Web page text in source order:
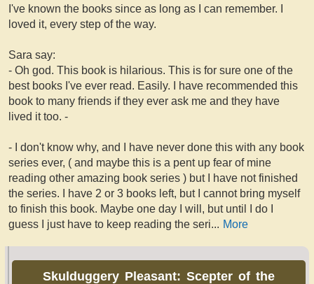
I've known the books since as long as I can remember. I
loved it, every step of the way.
Sara say:
- Oh god. This book is hilarious. This is for sure one of the
best books I've ever read. Easily. I have recommended this
book to many friends if they ever ask me and they have
lived it too. -
- I don't know why, and I have never done this with any book
series ever, ( and maybe this is a pent up fear of mine
reading other amazing book series ) but I have not finished
the series. I have 2 or 3 books left, but I cannot bring myself
to finish this book. Maybe one day I will, but until I do I
guess I just have to keep reading the seri... More
Skulduggery Pleasant: Scepter of the